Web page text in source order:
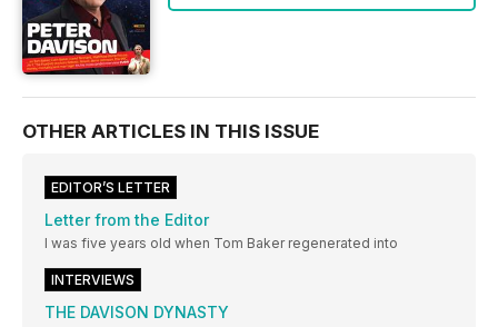
OTHER ARTICLES IN THIS ISSUE
EDITOR’S LETTER
Letter from the Editor
I was five years old when Tom Baker regenerated into
INTERVIEWS
THE DAVISON DYNASTY